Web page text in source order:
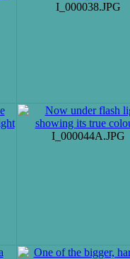
I_000038.JPG
I_000044A.JPG